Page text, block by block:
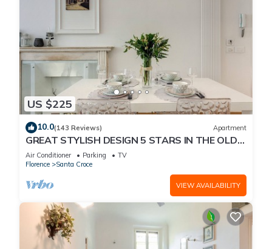
US $225
10.0(143 Reviews) Apartment
GREAT STYLISH DESIGN 5 STARS IN THE OLD
CENTER -
Air Conditioner Parking
TV
Florence
Santa Croce
VIEW AVAILABILITY